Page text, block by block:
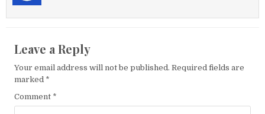
Leave a Reply
Your email address will not be published. Required fields are
marked *
Comment *